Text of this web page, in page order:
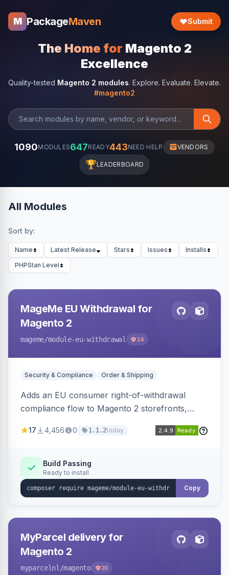
M PackageMaven Submit
The Home for Magento 2
Excellence
Quality-tested Magento 2 modules. Explore. Evaluate. Elevate.
#magento2
1090MODULES647READY443NEED HELP VENDORS
🏆LEADERBOARD
All Modules
Sort by:
Name Latest Release Stars Issues
Installs
PHPStan Level
MageMe EU Withdrawal for
Magento 2
mageme/module-eu-withdrawal 14
Security & Compliance Order & Shipping
Adds an EU consumer right-of-withdrawal
compliance flow to Magento 2 storefronts,
withdrawal requests through a guided form.
Annex I text in 22 EU locales, and provides an
admin grid with status workflow and CSV
export.
17 4,456 0 1.1.2today
Build Passing
Ready to install
Copy
MyParcel delivery for
Magento 2
myparcelnl /magento 20